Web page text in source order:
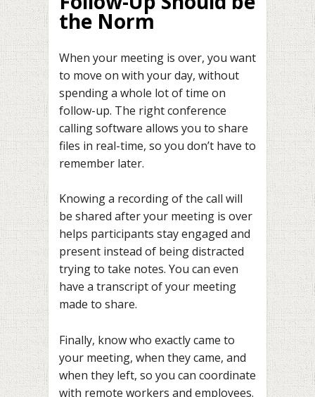
the Norm
When your meeting is over, you want
to move on with your day, without
spending a whole lot of time on
follow-up. The right conference
calling software allows you to share
files in real-time, so you don’t have to
remember later.
Knowing a recording of the call will
be shared after your meeting is over
helps participants stay engaged and
present instead of being distracted
trying to take notes. You can even
have a transcript of your meeting
made to share.
Finally, know who exactly came to
your meeting, when they came, and
when they left, so you can coordinate
with remote workers and employees.